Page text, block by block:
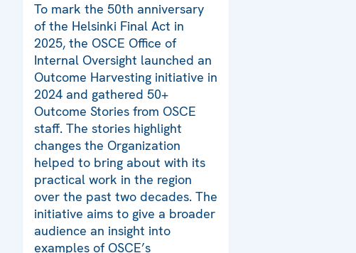
To mark the 50th anniversary
of the Helsinki Final Act in
2025, the OSCE Office of
Internal Oversight launched an
Outcome Harvesting initiative in
2024 and gathered 50+
Outcome Stories from OSCE
staff. The stories highlight
changes the Organization
helped to bring about with its
practical work in the region
over the past two decades. The
initiative aims to give a broader
audience an insight into
examples of OSCE’s